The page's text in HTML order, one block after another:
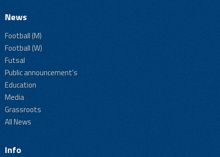
News
Football (M)
Football (W)
Futsal
Public announcement's
Education
Media
Grassroots
All News
Info